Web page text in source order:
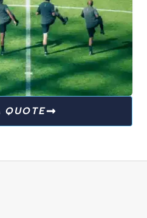
SOLUTIONS
QUOTE